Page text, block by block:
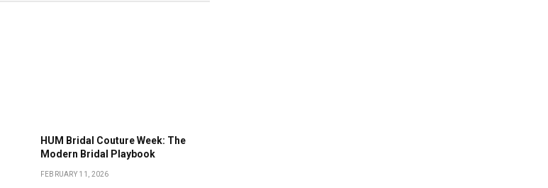
HUM Bridal Couture Week: The
Modern Bridal Playbook
FEBRUARY 11, 2026